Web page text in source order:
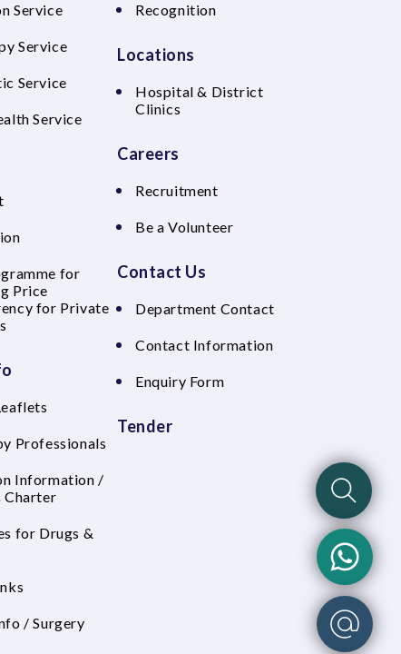
Service
Service
Service
Service
for
Price
for Private
Professionals
Information /
Charter
for Drugs &
/ Surgery
Recognition
Locations
Hospital & District
Clinics
Careers
Recruitment
Be a Volunteer
Contact Us
Department Contact
Contact Information
Enquiry Form
Tender